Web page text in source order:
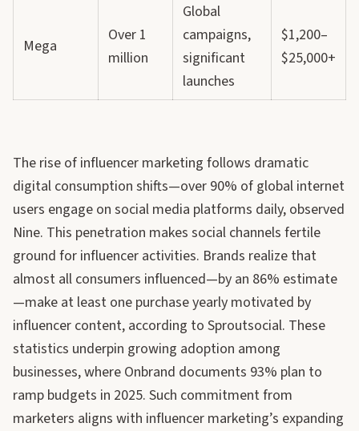
Mega
Over 1
million
Global
campaigns,
significant
launches
$1,200–
$25,000+
The rise of influencer marketing follows dramatic
digital consumption shifts—over 90% of global internet
users engage on social media platforms daily, observed
Nine. This penetration makes social channels fertile
ground for influencer activities. Brands realize that
almost all consumers influenced—by an 86% estimate
—make at least one purchase yearly motivated by
influencer content, according to Sproutsocial. These
statistics underpin growing adoption among
businesses, where Onbrand documents 93% plan to
ramp budgets in 2025. Such commitment from
marketers aligns with influencer marketing’s expanding